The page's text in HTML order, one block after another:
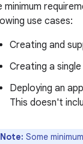
minimum
use cases:
Creating and
Creating a
Deploying an
This doesn't
Note: Some